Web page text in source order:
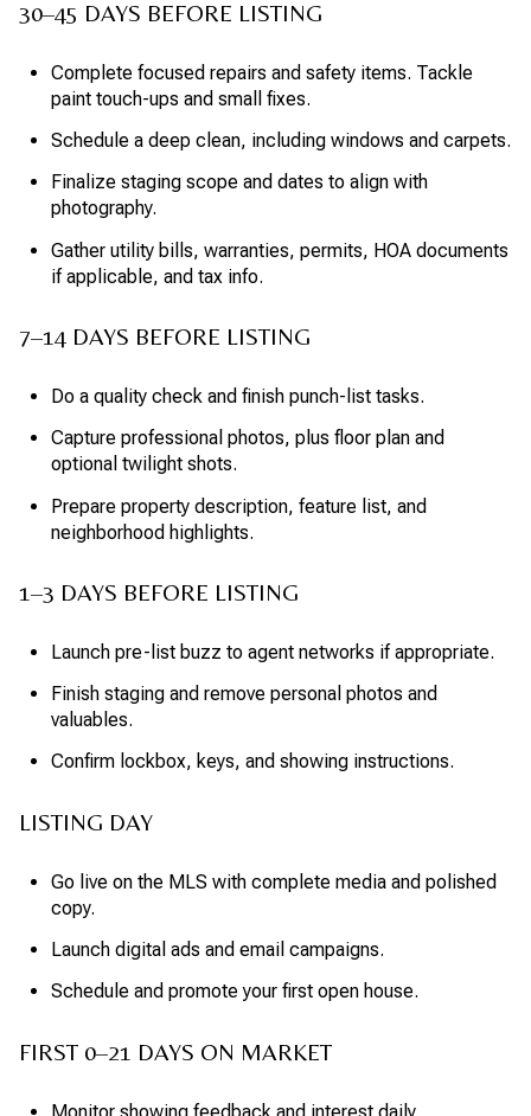
30–45 DAYS BEFORE LISTING
Complete focused repairs and safety items. Tackle
paint touch-ups and small fixes.
Schedule a deep clean, including windows and carpets.
Finalize staging scope and dates to align with
photography.
Gather utility bills, warranties, permits, HOA documents
if applicable, and tax info.
7–14 DAYS BEFORE LISTING
Do a quality check and finish punch-list tasks.
Capture professional photos, plus floor plan and
optional twilight shots.
Prepare property description, feature list, and
neighborhood highlights.
1–3 DAYS BEFORE LISTING
Launch pre-list buzz to agent networks if appropriate.
Finish staging and remove personal photos and
valuables.
Confirm lockbox, keys, and showing instructions.
LISTING DAY
Go live on the MLS with complete media and polished
copy.
Launch digital ads and email campaigns.
Schedule and promote your first open house.
FIRST 0–21 DAYS ON MARKET
Monitor showing feedback and interest daily.